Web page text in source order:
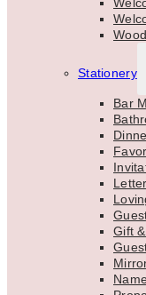
Stationery
Bar
Gift